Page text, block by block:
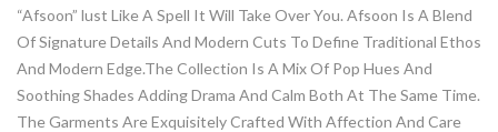
“Afsoon” lust Like A Spell It Will Take Over You. Afsoon Is A Blend
Of Signature Details And Modern Cuts To Define Traditional Ethos
And Modern Edge.The Collection Is A Mix Of Pop Hues And
Soothing Shades Adding Drama And Calm Both At The Same Time.
The Garments Are Exquisitely Crafted With Affection And Care